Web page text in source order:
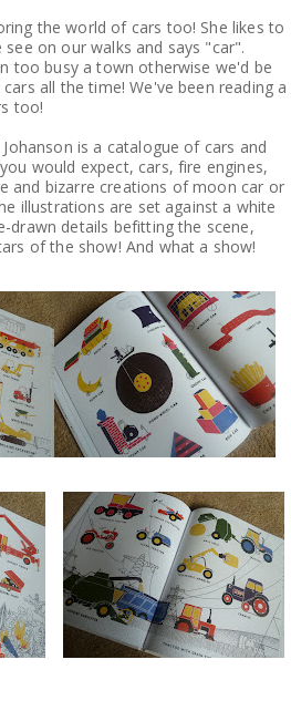
the world of cars too! She likes to
on our walks and says "car".
too busy a town otherwise we'd be
all the time! We've been reading a
too!
is a catalogue of cars and
would expect, cars, fire engines,
and bizarre creations of moon car or
illustrations are set against a white
drawn details befitting the scene,
of the show! And what a show!